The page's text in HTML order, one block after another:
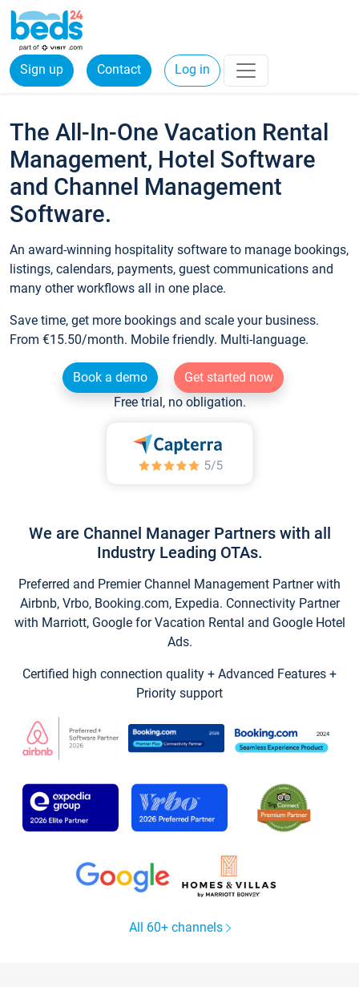
Sign up Contact Log in
The All-In-One Vacation Rental
Management, Hotel Software
and Channel Management
Software.
An award-winning hospitality software to manage bookings,
listings, calendars, payments, guest communications and
many other workflows all in one place.
Save time, get more bookings and scale your business.
From €15.50/month. Mobile friendly. Multi-language.
Book a demo
Get started now
Free trial, no obligation.
We are Channel Manager Partners with all
Industry Leading OTAs.
Preferred and Premier Channel Management Partner with
Airbnb, Vrbo, Booking.com, Expedia. Connectivity Partner
with Marriott, Google for Vacation Rental and Google Hotel
Ads.
Certified high connection quality + Advanced Features +
Priority support
All 60+ channels